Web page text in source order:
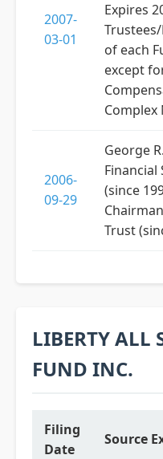
2007-
03-01
Expires
of each
except
Complex
2006-
09-29
George
Financial
(since
Trust
LIBERTY ALL
FUND INC.
Filing
Date
Source